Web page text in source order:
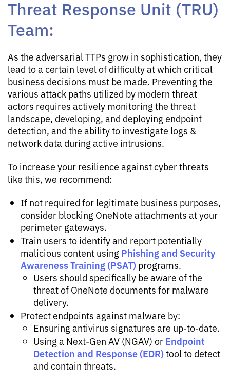
Threat Response Unit (TRU)
Team:
As the adversarial TTPs grow in sophistication, they
lead to a certain level of difficulty at which critical
business decisions must be made. Preventing the
various attack paths utilized by modern threat
actors requires actively monitoring the threat
landscape, developing, and deploying endpoint
detection, and the ability to investigate logs &
network data during active intrusions.
To increase your resilience against cyber threats
like this, we recommend:
If not required for legitimate business purposes,
consider blocking OneNote attachments at your
perimeter gateways.
Train users to identify and report potentially
malicious content using Phishing and Security
Awareness Training (PSAT) programs.
Users should specifically be aware of the
threat of OneNote documents for malware
delivery.
Protect endpoints against malware by:
Ensuring antivirus signatures are up-to-date.
Using a Next-Gen AV (NGAV) or Endpoint
Detection and Response (EDR) tool to detect
and contain threats.